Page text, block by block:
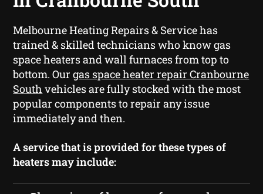
Melbourne Heating Repairs & Service has
trained & skilled technicians who know gas
space heaters and wall furnaces from top to
bottom. Ourgas space heater repair Cranbourne
South vehicles are fully stocked with the most
popular components to repair any issue
immediately and then.
A service that is provided for these types of
heaters may include: